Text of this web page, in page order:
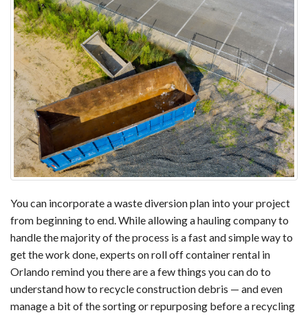
You can incorporate a waste diversion plan into your project
from beginning to end. While allowing a hauling company to
handle the majority of the process is a fast and simple way to
get the work done, experts on roll off container rental in
Orlando remind you there are a few things you can do to
understand how to recycle construction debris — and even
manage a bit of the sorting or repurposing before a recycling